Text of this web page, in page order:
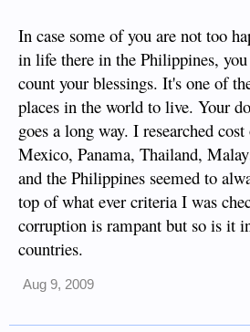
In case some of you are not too
in life there in the Philippines,
count your blessings. It's one of
places in the world to live. Your
goes a long way. I researched
Mexico, Panama, Thailand,
and the Philippines seemed to
top of what ever criteria I was
corruption is rampant but so is it
countries.
Aug 9, 2009